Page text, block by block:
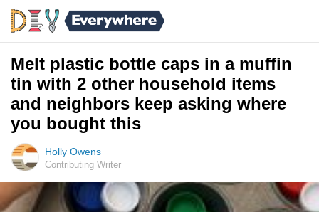
Melt plastic bottle caps in a muffin
tin with 2 other household items
and neighbors keep asking where
you bought this
Holly Owens
Contributing Writer